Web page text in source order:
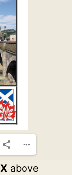
X above